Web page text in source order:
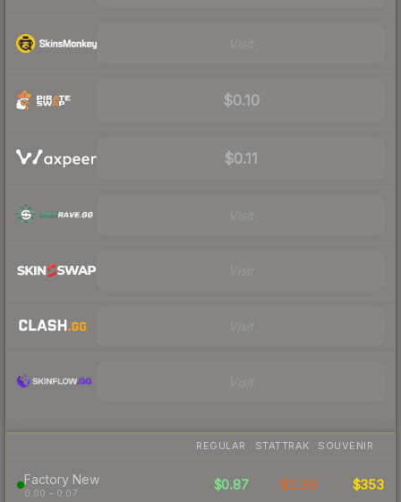
$0.10
$0.11
REGULAR STATTRAK SOUVENIR
Factory New
0.00 – 0.07
$0.87 $1.69 $353